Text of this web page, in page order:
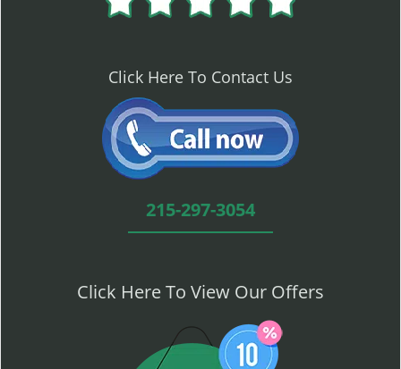
Click Here To Contact Us
215-297-3054
Click Here To View Our Offers